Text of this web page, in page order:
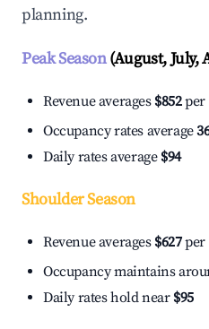
planning.
Peak Season(August, July,
Revenue averages $852per
Occupancy rates average
Daily rates average $94
Shoulder Season
Revenue averages $627per
Occupancy maintains
Daily rates hold near $95